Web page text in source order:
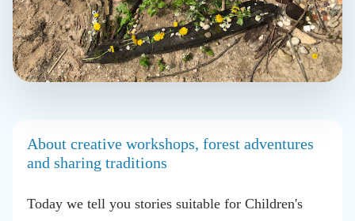
About creative workshops, forest adventures
and sharing traditions
Today we tell youstories suitable for Children's